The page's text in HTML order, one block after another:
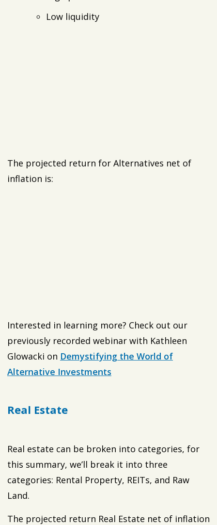
Low liquidity
The projected return for Alternatives net of
inflation is:
Interested in learning more? Check out our
previously recorded webinar with Kathleen
Glowacki on Demystifying the World of
Alternative Investments
Real Estate
Real estate can be broken into categories, for
this summary, we’ll break it into three
categories: Rental Property, REITs, and Raw
Land.
The projected return Real Estate net of inflation